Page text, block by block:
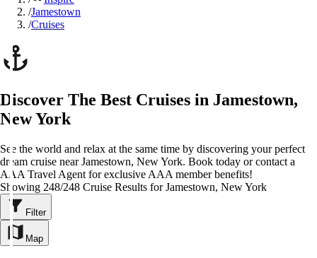
/Jamestown
/Cruises
Discover The Best Cruises in Jamestown,
New York
See the world and relax at the same time by discovering your perfect
dream cruise near Jamestown, New York. Book today or contact a
AAA Travel Agent for exclusive AAA member benefits!
Showing 248/248 Cruise Results for Jamestown, New York
Filter
Map